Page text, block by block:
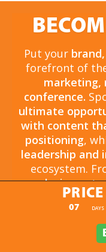
Put your
forefront of
marketing,
conference.
ultimate
with content
positioning,
leadership and
ecosystem.
exclusive
Opportunities
, so
07 DAYS